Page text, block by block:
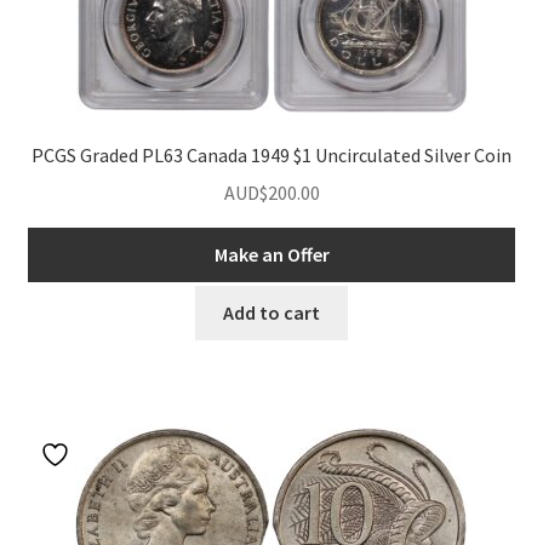
PCGS Graded PL63 Canada 1949 $1 Uncirculated Silver Coin
AUD$200.00
Make an Offer
Add to cart